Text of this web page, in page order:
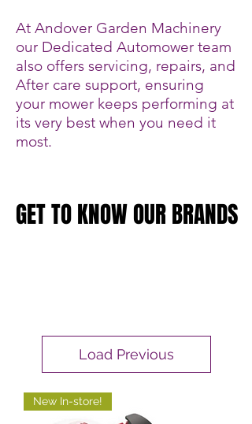
At Andover Garden Machinery
our Dedicated Automower team
also offers servicing, repairs, and
After care support, ensuring
your mower keeps performing at
its very best when you need it
most.
GET TO KNOW OUR BRANDS
GET TO KNOW OUR BRANDS
Load Previous
New In-store!